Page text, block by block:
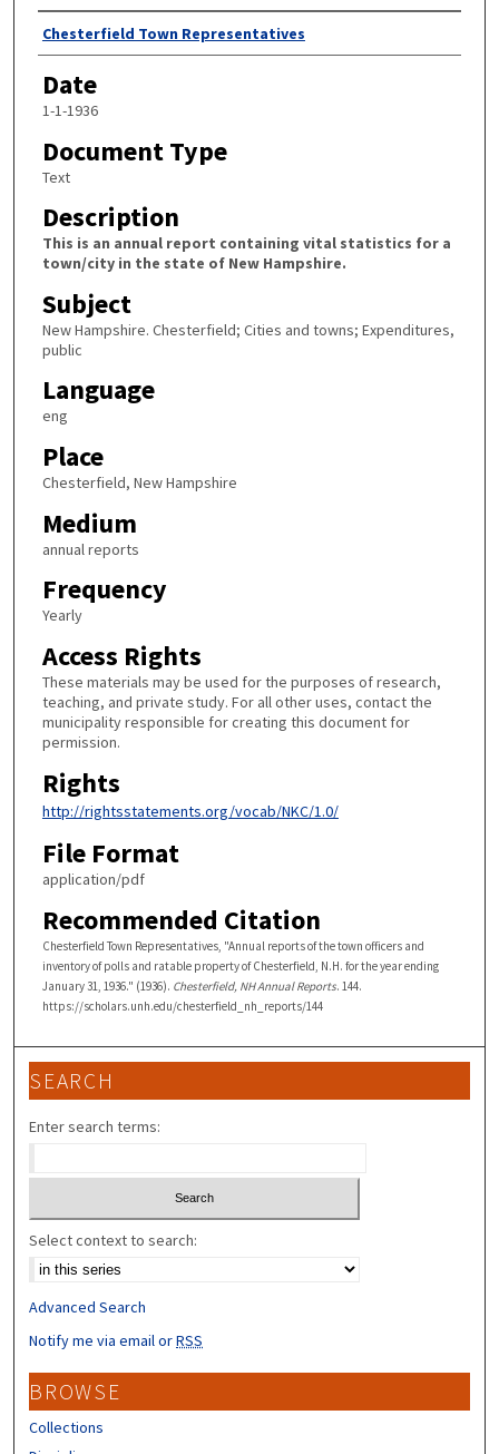
Author
Chesterfield Town Representatives
Date
1-1-1936
Document Type
Text
Description
This is an annual report containing vital statistics for a
town/city in the state of New Hampshire.
Subject
New Hampshire. Chesterfield; Cities and towns; Expenditures,
public
Language
eng
Place
Chesterfield, New Hampshire
Medium
annual reports
Frequency
Yearly
Access Rights
These materials may be used for the purposes of research,
teaching, and private study. For all other uses, contact the
municipality responsible for creating this document for
permission.
Rights
http://rightsstatements.org/vocab/NKC/1.0/
File Format
application/pdf
Recommended Citation
Chesterfield Town Representatives, "Annual reports of the town officers and
inventory of polls and ratable property of Chesterfield, N.H. for the year ending
January 31, 1936." (1936). Chesterfield, NH Annual Reports. 144.
https://scholars.unh.edu/chesterfield_nh_reports/144
SEARCH
Enter search terms:
Select context to search:
Advanced Search
Notify me via email orRSS
BROWSE
Collections